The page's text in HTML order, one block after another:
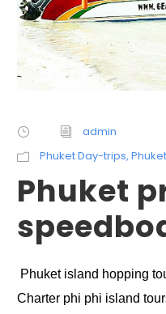
admin
Phuket Day-trips,
Phuket
Phuket island hopping
Charter phi phi island